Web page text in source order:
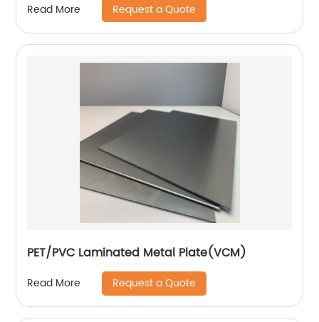
Read More Request a Quote
PET/PVC Laminated Metal Plate(VCM)
Read More Request a Quote